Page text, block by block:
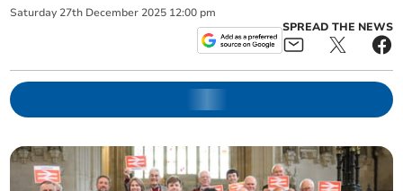
Saturday 27th December 2025 12:00 pm
SPREAD THE NEWS